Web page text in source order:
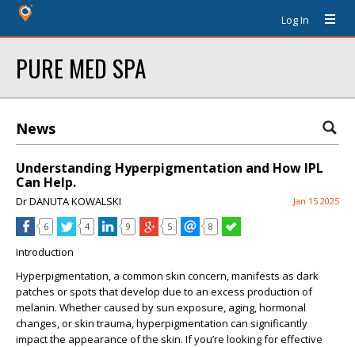
Log In
PURE MED SPA
News
Understanding Hyperpigmentation and How IPL
Can Help.
Dr DANUTA KOWALSKI Jan 15 2025
6 4 9 5 8
Introduction
Hyperpigmentation, a common skin concern, manifests as dark
patches or spots that develop due to an excess production of
melanin. Whether caused by sun exposure, aging, hormonal
changes, or skin trauma, hyperpigmentation can significantly
impact the appearance of the skin. If you’re looking for effective